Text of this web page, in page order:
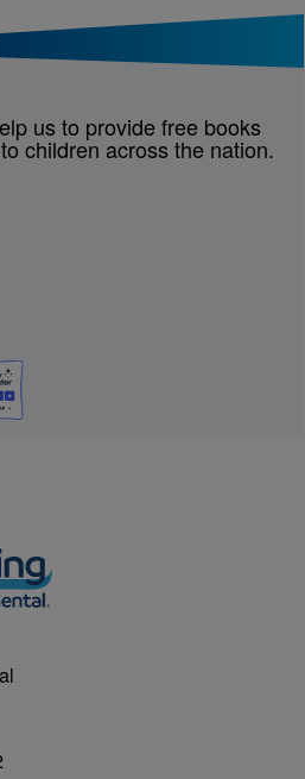
us to provide free books
children across the nation.